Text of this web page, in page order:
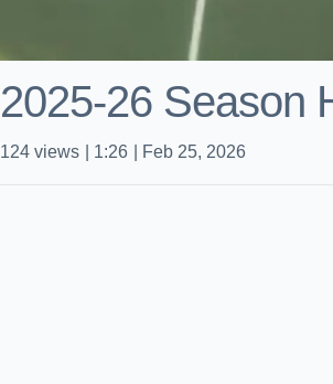
2025-26 Season
124 views 1:26 Feb 25, 2026